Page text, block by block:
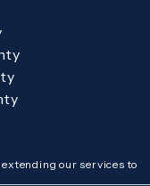
our services to